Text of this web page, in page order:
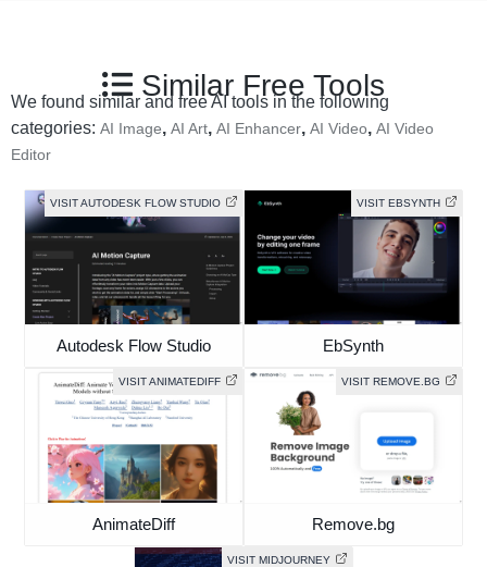
Similar Free Tools
We found similar and free AI tools in the following
categories: AI Image, AI Art, AI Enhancer, AI Video, AI Video
Editor
VISIT AUTODESK FLOW STUDIO
Autodesk Flow Studio
VISIT EBSYNTH
EbSynth
VISIT ANIMATEDIFF
AnimateDiff
VISIT REMOVE.BG
Remove.bg
VISIT MIDJOURNEY